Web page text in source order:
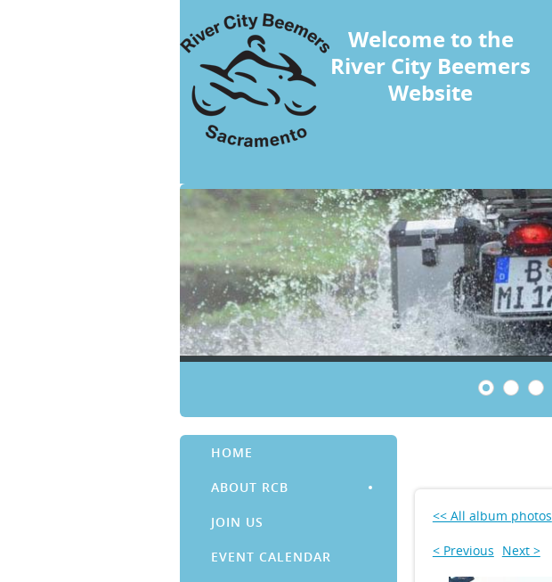
Welcome to the
River City Beemers
Website
HOME
ABOUT RCB
JOIN US
EVENT CALENDAR
<< All album photos
< Previous Next >